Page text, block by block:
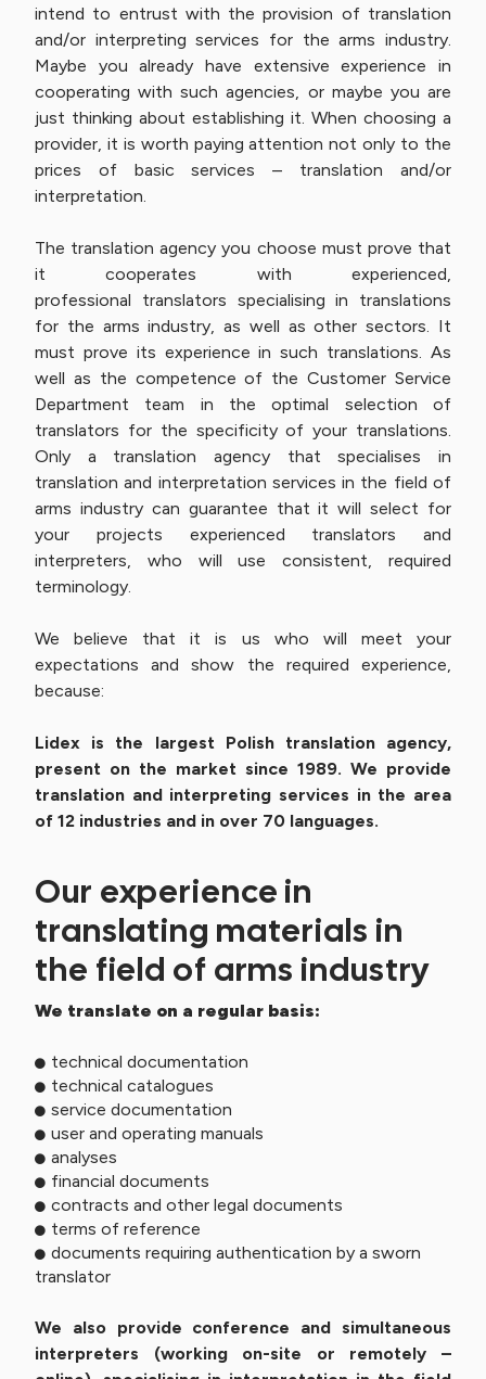
intend to entrust with the provision of translation
and/or interpreting services for the arms industry.
Maybe you already have extensive experience in
cooperating with such agencies, or maybe you are
just thinking about establishing it. When choosing a
provider, it is worth paying attention not only to the
prices of basic services – translation and/or
interpretation.
The translation agency you choose must prove that
it cooperates with experienced,
professional translators specialising in translations
for the arms industry, as well as other sectors. It
must prove its experience in such translations. As
well as the competence of the Customer Service
Department team in the optimal selection of
translators for the specificity of your translations.
Only a translation agency that specialises in
translation and interpretation services in the field of
arms industry can guarantee that it will select for
your projects experienced translators and
interpreters, who will use consistent, required
terminology.
We believe that it is us who will meet your
expectations and show the required experience,
because:
Lidex is the largest Polish translation agency,
present on the market since 1989. We provide
translation and interpreting services in the area
of 12 industries and in over 70 languages.
Our experience in
translating materials in
the field of arms industry
We translate on a regular basis:
technical documentation
technical catalogues
service documentation
user and operating manuals
analyses
financial documents
contracts and other legal documents
terms of reference
documents requiring authentication by a sworn
translator
We also provide conference and simultaneous
interpreters (working on-site or remotely –